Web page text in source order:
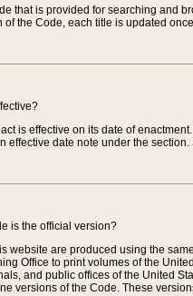
that is provided for searching and
of the Code, each title is updated
is effective on its date of
effective date note under the section.
is the official version?
website are produced using the
Office to print volumes of the
and public offices of the United
versions of the Code. These